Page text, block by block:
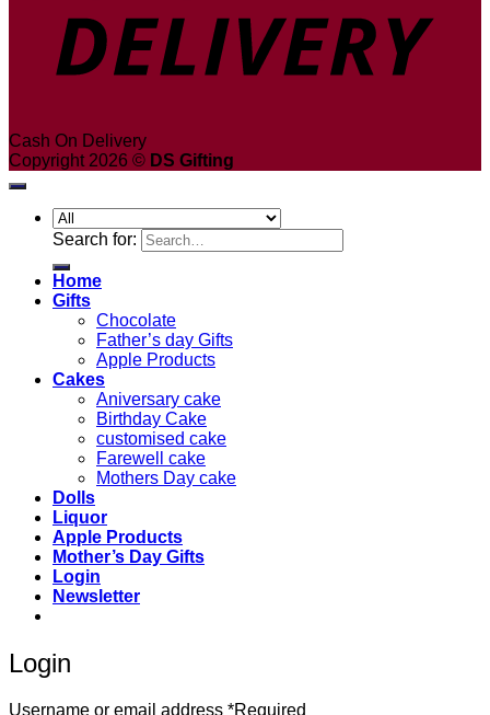
Cash On Delivery
Copyright 2026 © DS Gifting
Search for:
Home
Gifts
Chocolate
Father’s day Gifts
Apple Products
Cakes
Aniversary cake
Birthday Cake
customised cake
Farewell cake
Mothers Day cake
Dolls
Liquor
Apple Products
Mother’s Day Gifts
Login
Newsletter
Login
Username or email address *Required